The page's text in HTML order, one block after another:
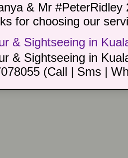
& Mr
for choosing our
& Sightseeing in
& Sightseeing in
(Call | Sms |